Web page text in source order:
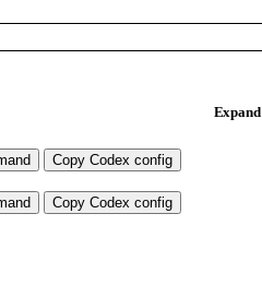
Copy Codex config
Copy Codex config
Expand